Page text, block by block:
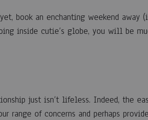
book an enchanting weekend away
inside cutie’s globe, you will be
just isn’t lifeless. Indeed, the
range of concerns and perhaps